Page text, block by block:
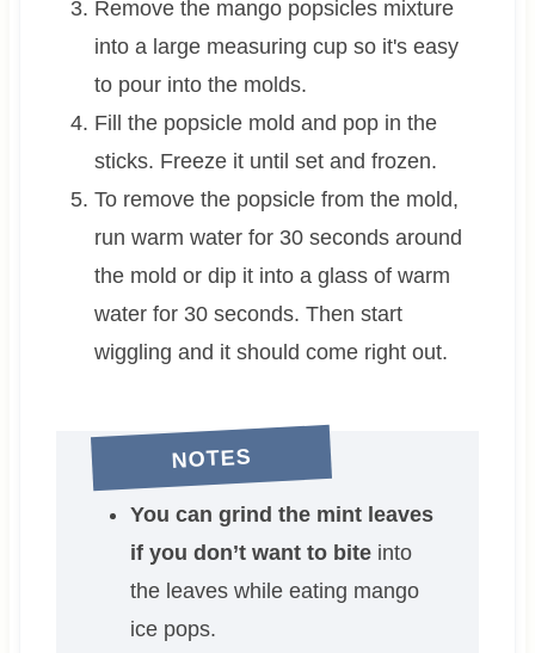
Remove the mango popsicles mixture
into a large measuring cup so it's easy
to pour into the molds.
Fill the popsicle mold and pop in the
sticks. Freeze it until set and frozen.
To remove the popsicle from the mold,
run warm water for 30 seconds around
the mold or dip it into a glass of warm
water for 30 seconds. Then start
wiggling and it should come right out.
NOTES
You can grind the mint leaves
if you don’t want to biteinto
the leaves while eating mango
ice pops.